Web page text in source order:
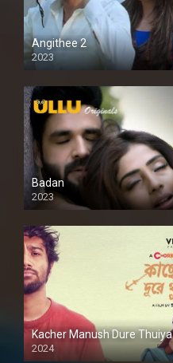
Angithee 2
2023
SD
Badan
2023
Kacher Manush Dure Thuiya
2024
Full HDSD